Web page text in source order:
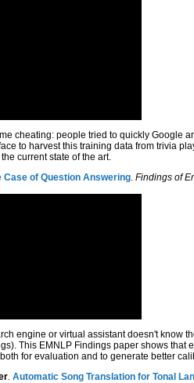
cheating: people tried to quickly Google
to harvest this training data from trivia
current state of the art.
of Question Answering Findings of
engine or virtual assistant doesn't know
This EMNLP Findings paper shows that
for evaluation and to generate better
Automatic Song Translation for Tonal